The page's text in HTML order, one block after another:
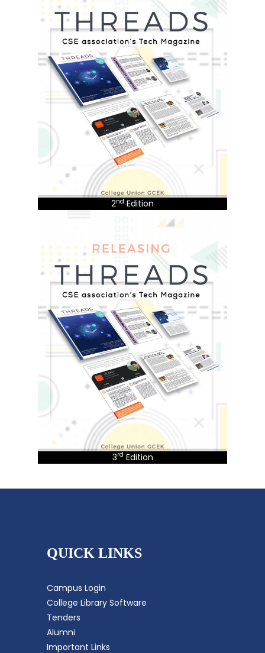
2nd Edition
3rd Edition
QUICK LINKS
Campus Login
College Library Software
Tenders
Alumni
Important Links